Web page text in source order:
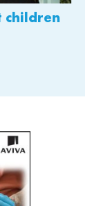
children